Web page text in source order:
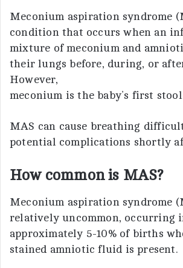
Meconium aspiration syndrome
condition that occurs when an
mixture of meconium and
their lungs before, during, or
However,
meconium is the baby’s first
MAS can cause breathing
potential complications shortly
How common is MAS?
Meconium aspiration syndrome
relatively uncommon, occurring
approximately 5-10% of births
stained amniotic fluid is present.